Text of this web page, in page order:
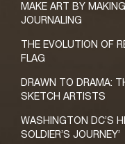
MAKE ART BY
JOURNALING
THE EVOLUTION OF
FLAG
DRAWN TO DRAMA:
SKETCH ARTISTS
WASHINGTON DC’S
SOLDIER’S JOURNEY’